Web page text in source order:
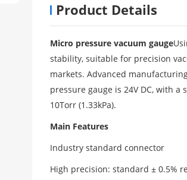
Product Details
Micro pressure vacuum gauge
stability, suitable for precision
markets. Advanced
pressure gauge is 24V DC, with
10Torr (1.33kPa).
Main Features
Industry standard connector
High precision: standard ± 0.5%